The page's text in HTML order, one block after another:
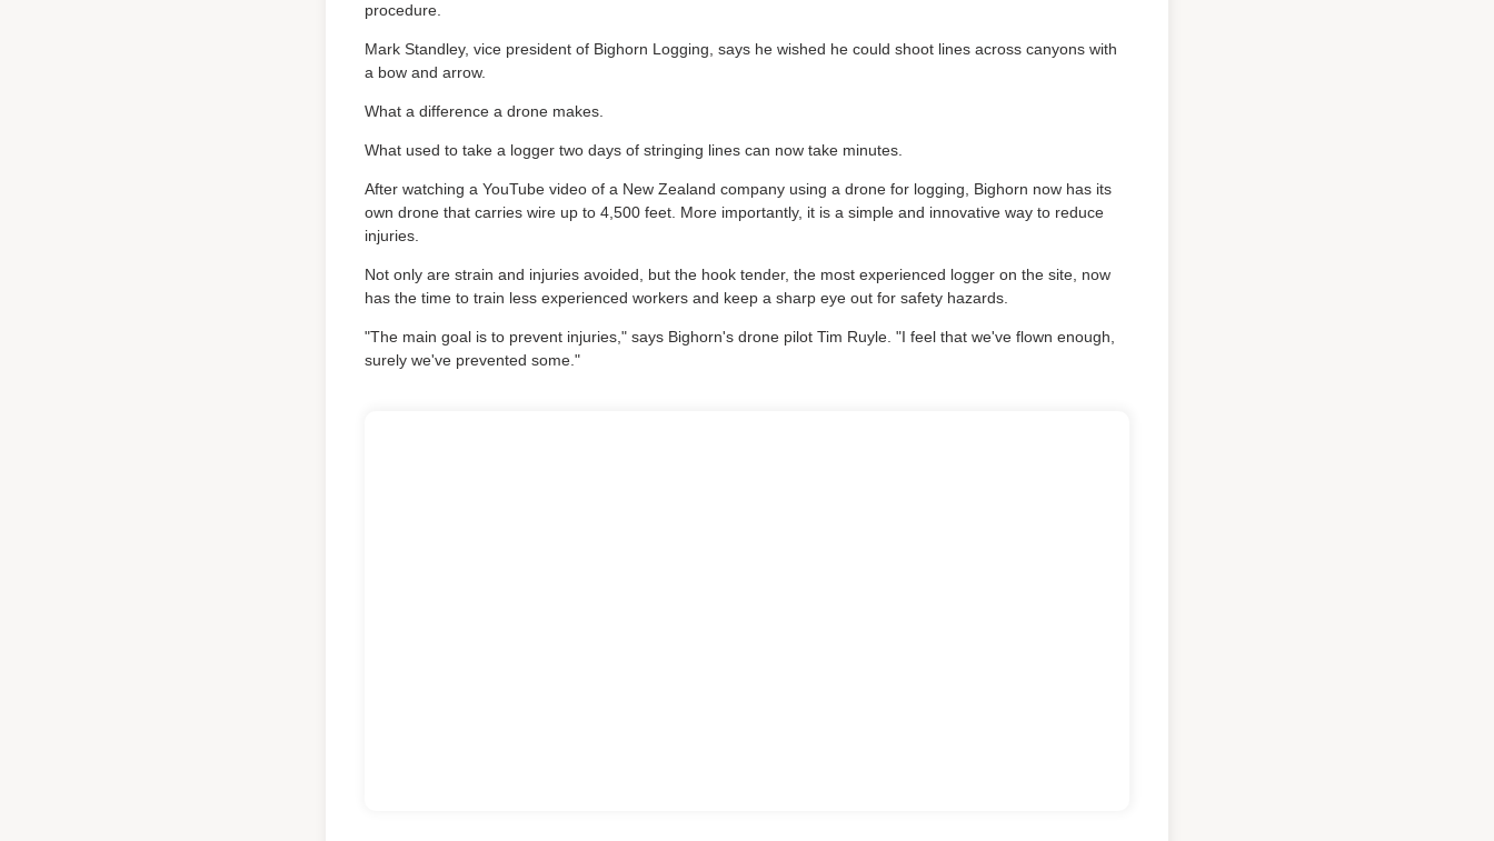
procedure.
Mark Standley, vice president of Bighorn Logging, says he wished he could shoot lines across canyons with
a bow and arrow.
What a difference a drone makes.
What used to take a logger two days of stringing lines can now take minutes.
After watching a YouTube video of a New Zealand company using a drone for logging, Bighorn now has its
own drone that carries wire up to 4,500 feet. More importantly, it is a simple and innovative way to reduce
injuries.
Not only are strain and injuries avoided, but the hook tender, the most experienced logger on the site, now
has the time to train less experienced workers and keep a sharp eye out for safety hazards.
"The main goal is to prevent injuries," says Bighorn's drone pilot Tim Ruyle. "I feel that we've flown enough,
surely we've prevented some."